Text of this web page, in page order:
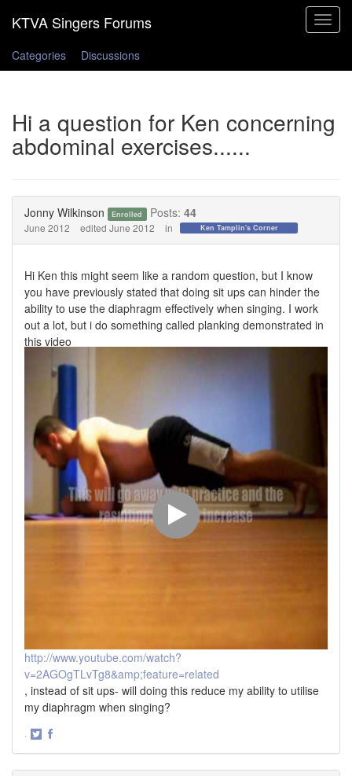
Toggle
Categories
Discussions
Hi a question for Ken concerning
abdominal exercises......
Jonny Wilkinson Enrolled Posts: 44
June 2012 edited June 2012 in Ken Tamplin's Corner
Hi Ken this might seem like a random question, but I know
you have previously stated that doing sit ups can hinder the
ability to use the diaphragm effectively when singing. I work
out a lot, but i do something called planking demonstrated in
this video
http://www.youtube.com/watch?
v=2AGOgTLvTg8&amp;feature=related
, instead of sit ups- will doing this reduce my ability to utilise
my diaphragm when singing?
·